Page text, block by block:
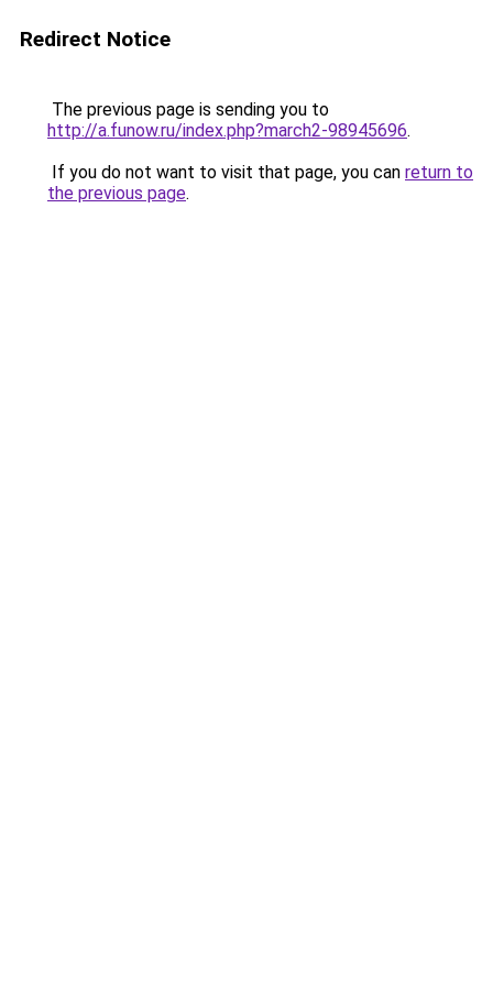
Redirect Notice
The previous page is sending you to
http://a.funow.ru/index.php?march2-98945696.
If you do not want to visit that page, you can return to
the previous page.